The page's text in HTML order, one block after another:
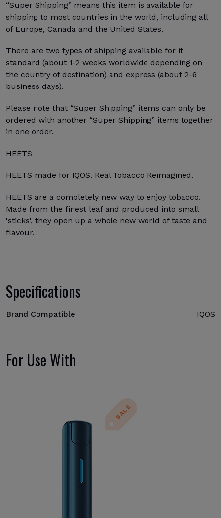
“Super Shipping” means this item is available for
shipping to most countries in the world, including all
of Europe, Canada and the United States.
There are two types of shipping available for it:
standard (about 1-2 weeks worldwide depending on
the country of destination) and express (about 2-6
business days).
Please note that “Super Shipping” items can only be
ordered with another “Super Shipping” items together
in one order.
HEETS
HEETS made for IQOS. Real Tobacco Reimagined.
HEETS are a completely new way to enjoy tobacco.
Made from the finest leaf and produced into small
'sticks', they open up a whole new world of taste and
flavour.
Specifications
Brand Compatible IQOS
For Use With
SALE